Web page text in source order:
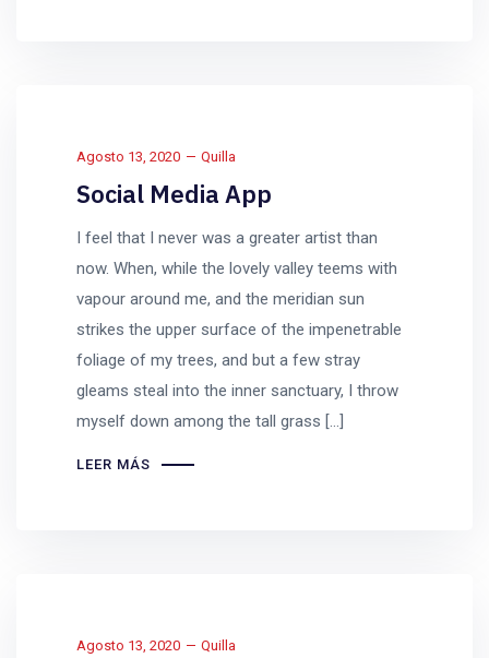
Agosto 13, 2020 Quilla
Social Media App
I feel that I never was a greater artist than
now. When, while the lovely valley teems with
vapour around me, and the meridian sun
strikes the upper surface of the impenetrable
foliage of my trees, and but a few stray
gleams steal into the inner sanctuary, I throw
myself down among the tall grass [...]
LEER MÁS
Agosto 13, 2020 Quilla